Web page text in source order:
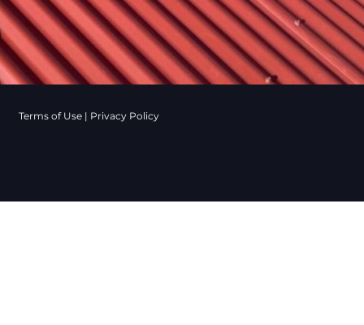
Terms of Use | Privacy Policy